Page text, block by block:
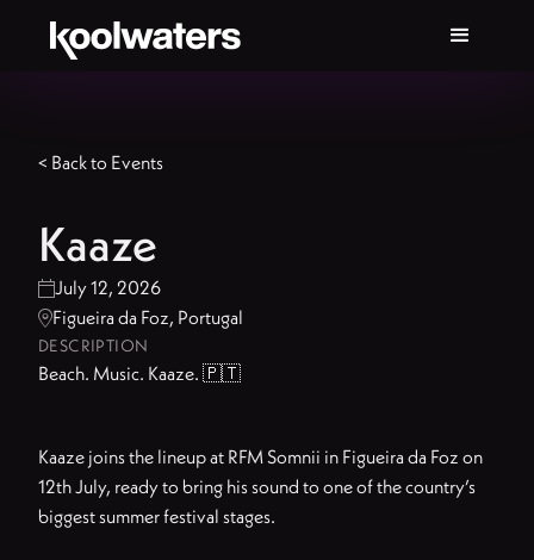
< Back to Events
Kaaze
July 12, 2026
Figueira da Foz, Portugal
DESCRIPTION
Beach. Music. Kaaze. 🇵🇹
Kaaze joins the lineup at RFM Somnii in Figueira da Foz on
12th July, ready to bring his sound to one of the country’s
biggest summer festival stages.